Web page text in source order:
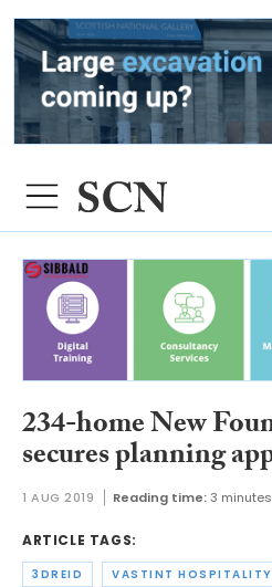
234-home New
secures planning
1 AUG 2019 Reading time: 3 minutes
ARTICLE TAGS:
3DREID VASTINT HOSPITALITY